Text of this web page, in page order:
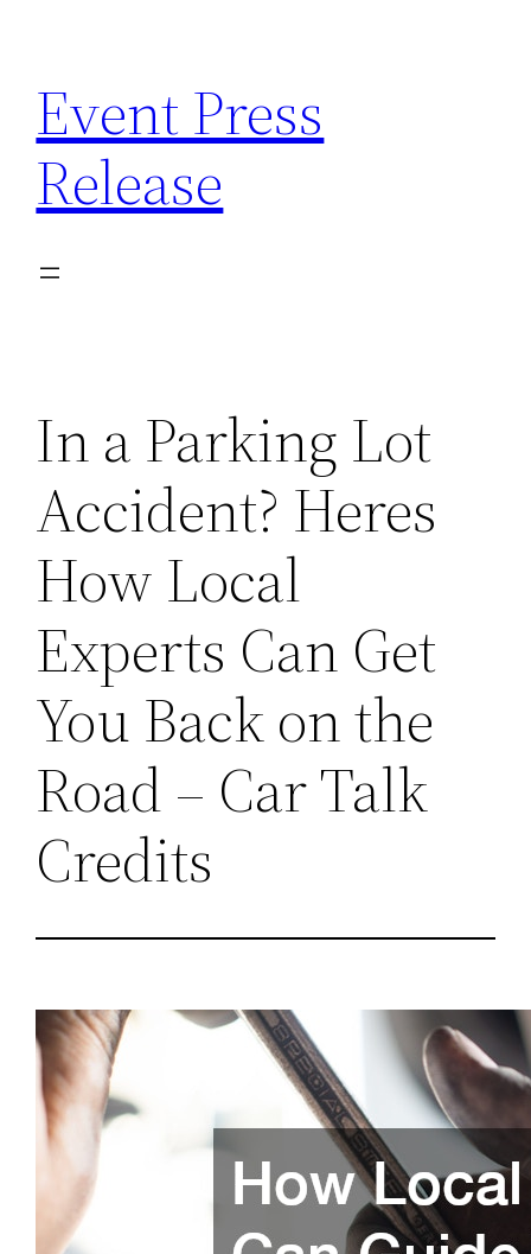
content
Event Press
Release
In a Parking Lot
Accident? Heres
How Local
Experts Can Get
You Back on the
Road – Car Talk
Credits